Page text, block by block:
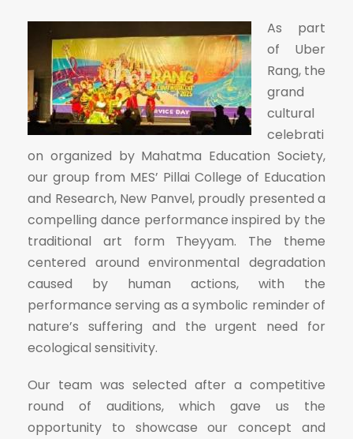
As part
of Uber
Rang, the
grand
cultural
celebrati
on organized by Mahatma Education Society,
our group from MES’ Pillai College of Education
and Research, New Panvel, proudly presented a
compelling dance performance inspired by the
traditional art form Theyyam. The theme
centered around environmental degradation
caused by human actions, with the
performance serving as a symbolic reminder of
nature’s suffering and the urgent need for
ecological sensitivity.
Our team was selected after a competitive
round of auditions, which gave us the
opportunity to showcase our concept and